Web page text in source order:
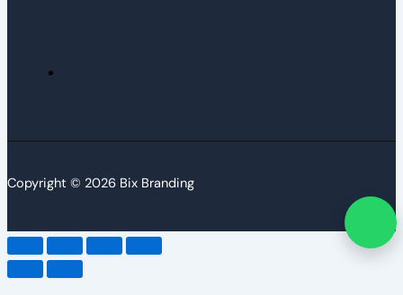
Copyright © 2026 Bix Branding